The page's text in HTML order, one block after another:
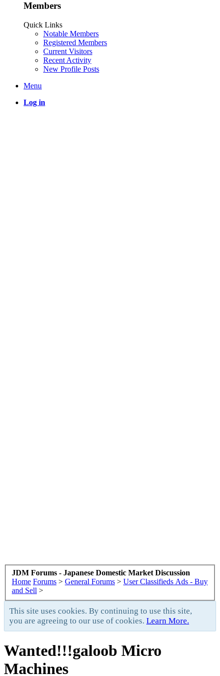
Members
Quick Links
Notable Members
Registered Members
Current Visitors
Recent Activity
New Profile Posts
Menu
Log in
JDM Forums - Japanese Domestic Market Discussion
Home Forums > General Forums > User Classifieds Ads - Buy
and Sell >
This site uses cookies. By continuing to use this site,
you are agreeing to our use of cookies. Learn More.
Wanted!!!galoob Micro
Machines